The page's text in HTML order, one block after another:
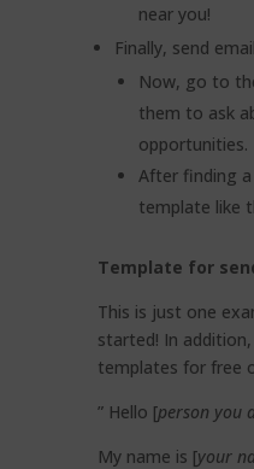
near you!
Finally, send
Now, go to
them to ask
opportunities.
After finding
template like
Template for
This is just one
started! In
templates for free
” Hello [person you
My name is [your